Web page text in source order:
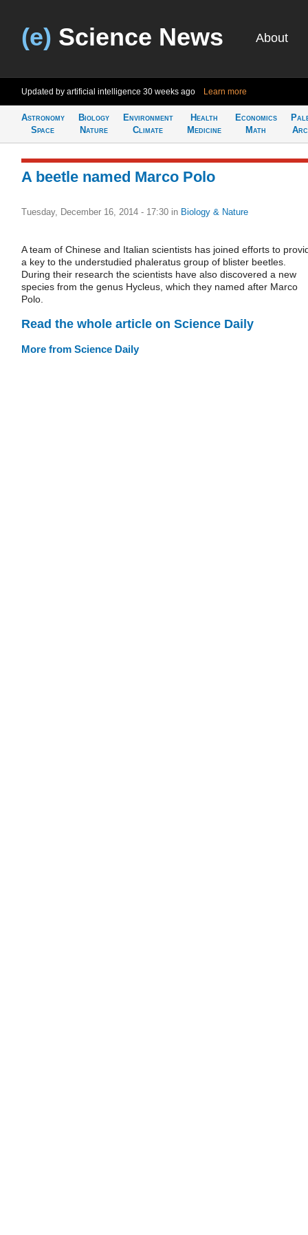
(e) Science News About
Updated by artificial intelligence 30 weeks ago Learn more
Astronomy
Space
Biology
Nature
Environment
Climate
Health
Medicine
Economics
Math
A beetle named Marco Polo
Tuesday, December 16, 2014 - 17:30 in Biology & Nature
A team of Chinese and Italian scientists has joined efforts to
a key to the understudied phaleratus group of blister beetles.
During their research the scientists have also discovered a new
species from the genus Hycleus, which they named after Marco
Polo.
Read the whole article on Science Daily
More from Science Daily